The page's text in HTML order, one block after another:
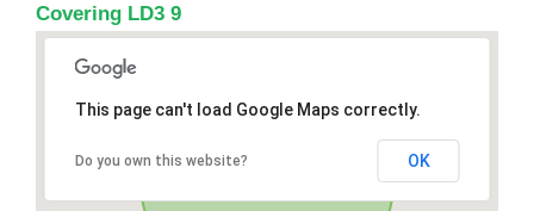
Covering LD3 9
This page can't load Google Maps correctly.
Do you own this website? OK